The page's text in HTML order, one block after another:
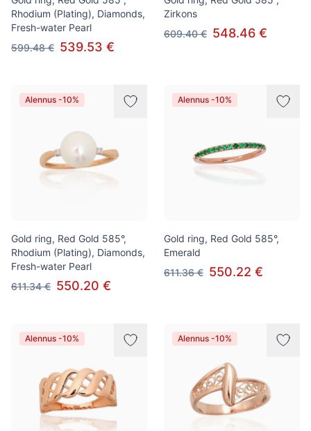
Rhodium (Plating), Diamonds,
Fresh-water Pearl
599.48 € 539.53 €
Zirkons
609.40 € 548.46 €
Alennus -10%
Gold ring, Red Gold 585°,
Rhodium (Plating), Diamonds,
Fresh-water Pearl
611.34 € 550.20 €
Alennus -10%
Gold ring, Red Gold 585°,
Emerald
611.36 € 550.22 €
Alennus -10% Alennus -10%